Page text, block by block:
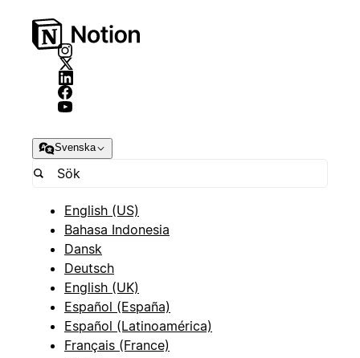
Svenska
English (US)
Bahasa Indonesia
Dansk
Deutsch
English (UK)
Español (España)
Español (Latinoamérica)
Français (France)